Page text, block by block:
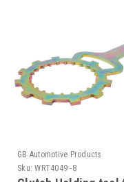
GB Automotive Products
Sku: WRT4049 -8